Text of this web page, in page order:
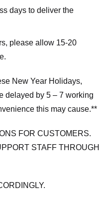
days to deliver the
please allow 15-20
New Year Holidays,
delayed by 5 – 7 working
this may cause.**
FOR CUSTOMERS.
STAFF THROUGH